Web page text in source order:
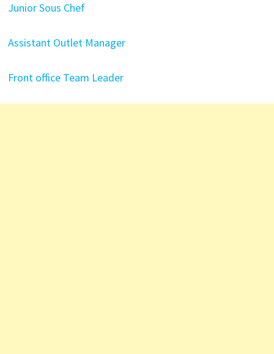
Junior Sous Chef
Assistant Outlet Manager
Front office Team Leader